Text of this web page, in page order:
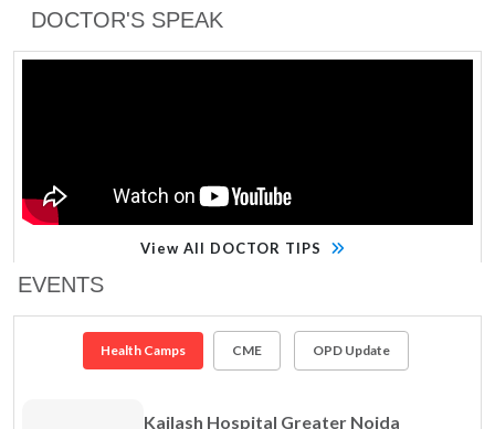
DOCTOR'S SPEAK
View All DOCTOR TIPS
EVENTS
Health Camps CME OPD Update
Kailash Hospital Greater Noida